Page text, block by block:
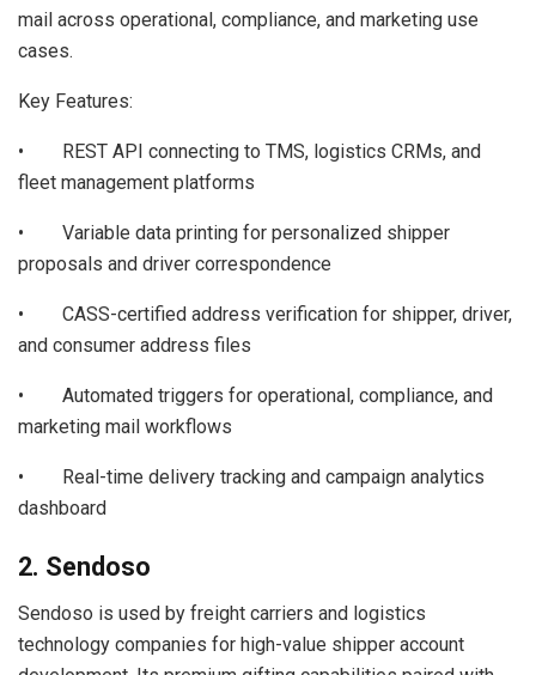
mail across operational, compliance, and marketing use
cases.
Key Features:
• REST API connecting to TMS, logistics CRMs, and
fleet management platforms
• Variable data printing for personalized shipper
proposals and driver correspondence
• CASS-certified address verification for shipper, driver,
and consumer address files
• Automated triggers for operational, compliance, and
marketing mail workflows
• Real-time delivery tracking and campaign analytics
dashboard
2. Sendoso
Sendoso is used by freight carriers and logistics
technology companies for high-value shipper account